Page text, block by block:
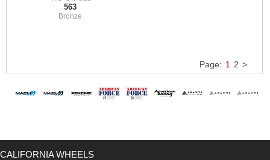
563
Bronze
Page: 1 2 >
CALIFORNIA WHEELS